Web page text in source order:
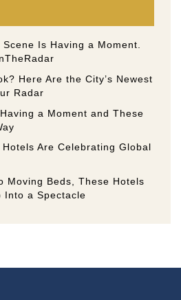
Scene Is Having a Moment.
Here Are the City’s Newest
Radar
a Moment and These
Hotels Are Celebrating Global
Moving Beds, These Hotels
Into a Spectacle